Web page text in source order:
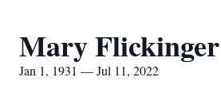
Mary Flickinger
Jan 1, 1931 — Jul 11, 2022